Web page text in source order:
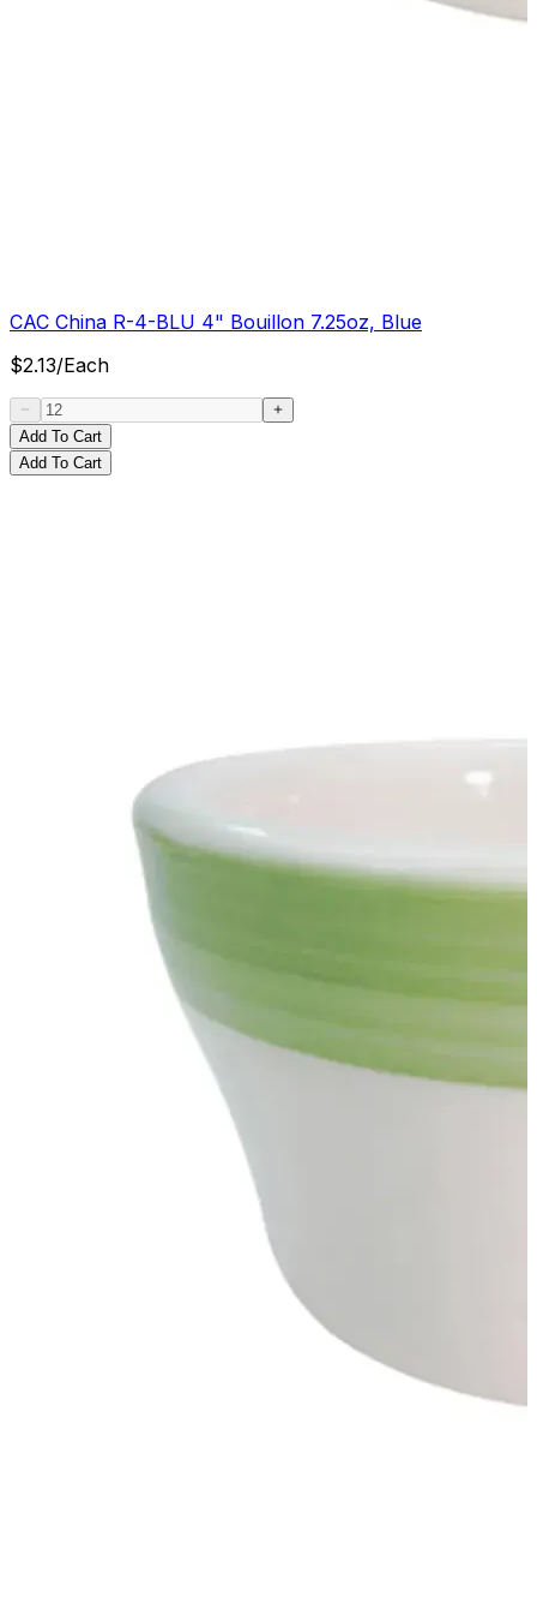
CAC China R-4-BLU 4" Bouillon 7.25oz, Blue
$2.13/Each
Add To Cart
Add To Cart